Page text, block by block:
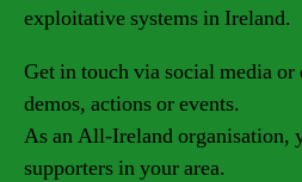
exploitative systems in Ireland.
Get in touch via social media
demos, actions or events.
As an All-Ireland organisation,
supporters in your area.